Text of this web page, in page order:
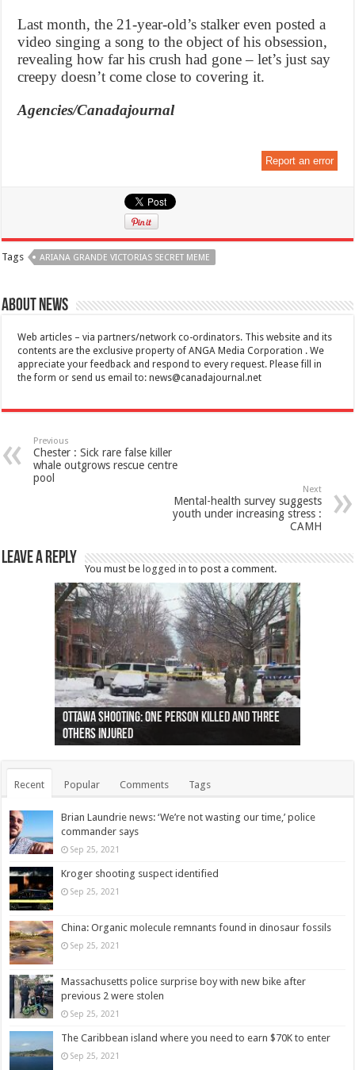
Last month, the 21-year-old’s stalker even posted a
video singing a song to the object of his obsession,
revealing how far his crush had gone – let’s just say
creepy doesn’t come close to covering it.
Agencies/Canadajournal
Report an error
Tags ARIANA GRANDE VICTORIAS SECRET MEME
About News
Web articles – via partners/network co-ordinators. This website and its
contents are the exclusive property of ANGA Media Corporation . We
appreciate your feedback and respond to every request. Please fill in
the form or send us email to:news@canadajournal.net
Previous
Chester : Sick rare false killer
whale outgrows rescue centre
pool
Next
Mental-health survey suggests
youth under increasing stress :
CAMH
Leave a Reply
You must be logged in to post a comment.
Ottawa shooting: One person killed and three
others injured
44 arrests made near Quebec City nationalist
protests
Police: Man dead in Hamilton after trench
collapses on him
Moose on the loose near Buttonville airport
(Photo)
Justin Trudeau apologises for abuse of
indigenous people
Police: Body found in Oshawa harbour identified
as missing woman
Cape George man dies in boating accident,
autopsy to be conducted
Remains at Silver Creek farm those of missing
Vernon woman Traci Genereaux
Two dead after police-involved shooting at
Ontairo hospital
B.C. Family bitten by bed bugs on British Airways
flight (Photo)
Recent Popular Comments Tags
Brian Laundrie news: ‘We’re not wasting our time,’ police
commander says
Sep 25, 2021
Kroger shooting suspect identified
Sep 25, 2021
China: Organic molecule remnants found in dinosaur fossils
Sep 25, 2021
Massachusetts police surprise boy with new bike after
previous 2 were stolen
Sep 25, 2021
The Caribbean island where you need to earn $70K to enter
Sep 25, 2021